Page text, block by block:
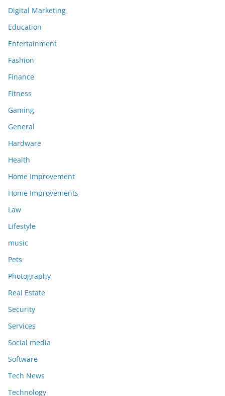
Digital Marketing
Education
Entertainment
Fashion
Finance
Fitness
Gaming
General
Hardware
Health
Home Improvement
Home Improvements
Law
Lifestyle
music
Pets
Photography
Real Estate
Security
Services
Social media
Software
Tech News
Technology